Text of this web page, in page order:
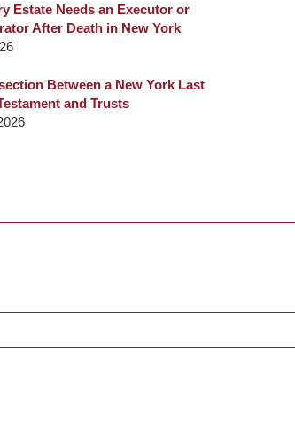
Estate Needs an Executor or
After Death in New York
Between a New York Last
and Trusts